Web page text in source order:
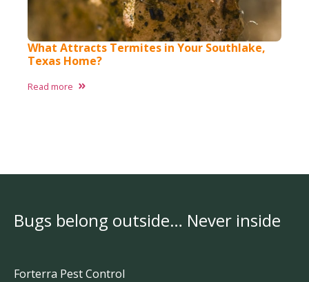
What Attracts Termites in Your Southlake,
Texas Home?​
Read more
Bugs belong outside… Never inside
Forterra Pest Control